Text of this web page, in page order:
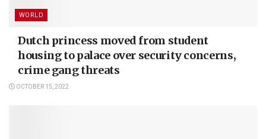
WORLD
Dutch princess moved from student
housing to palace over security concerns,
crime gang threats
OCTOBER 15, 2022